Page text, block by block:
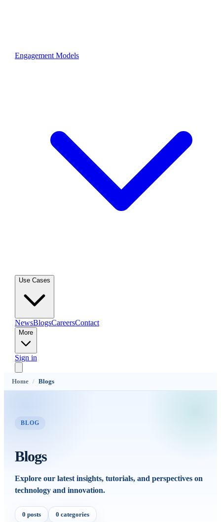
Engagement Models
Use Cases
NewsBlogsCareersContact
More
Sign in
Home / Blogs
BLOG
Blogs
Explore our latest insights, tutorials, and perspectives on
technology and innovation.
0 posts 0 categories